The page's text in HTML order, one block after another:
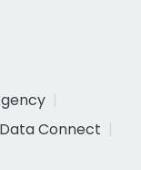
Connect